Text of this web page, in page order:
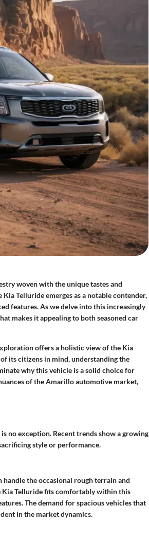
woven with the unique tastes and
Telluride emerges as a notable contender,
features. As we delve into this increasingly
makes it appealing to both seasoned car
offers a holistic view of the Kia
its citizens in mind, understanding the
why this vehicle is a solid choice for
of the Amarillo automotive market,
no exception. Recent trends show a growing
style or performance.
the occasional rough terrain and
Telluride fits comfortably within this
The demand for spacious vehicles that
in the market dynamics.